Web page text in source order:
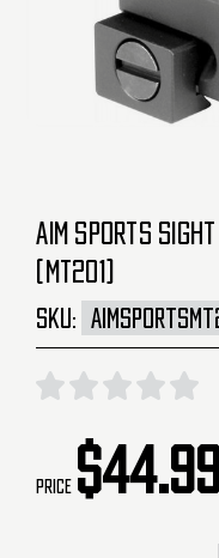
AIM SPORTS
(MT201)
SKU:
Price $44.99